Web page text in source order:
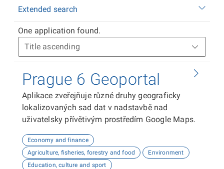
Extended search
One application found.
Prague 6 Geoportal
Aplikace zveřejňuje různé druhy geograficky
lokalizovaných sad dat v nadstavbě nad
uživatelsky přívětivým prostředím Google Maps.
Economy and finance
Agriculture, fisheries, forestry and food
Environment
Education, culture and sport